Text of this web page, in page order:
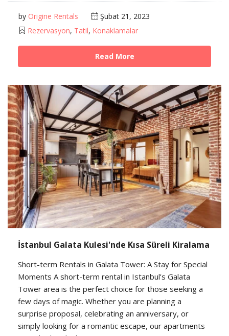
by Origine Rentals
Şubat 21, 2023
Rezervasyon, Tatil, Konaklamalar
Read More
İstanbul Galata Kulesi'nde Kısa Süreli Kiralama
Short-term Rentals in Galata Tower: A Stay for Special
Moments A short-term rental in Istanbul’s Galata
Tower area is the perfect choice for those seeking a
few days of magic. Whether you are planning a
surprise proposal, celebrating an anniversary, or
simply looking for a romantic escape, our apartments